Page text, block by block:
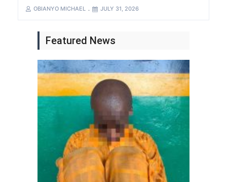
OBIANYO MICHAEL JULY 31, 2026
Featured News